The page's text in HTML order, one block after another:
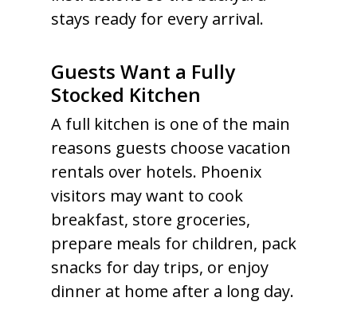
stays ready for every arrival.
Guests Want a Fully
Stocked Kitchen
A full kitchen is one of the main
reasons guests choose vacation
rentals over hotels. Phoenix
visitors may want to cook
breakfast, store groceries,
prepare meals for children, pack
snacks for day trips, or enjoy
dinner at home after a long day.